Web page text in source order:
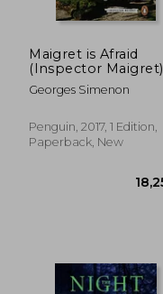
Maigret is Afraid
(Inspector Maigret)
Georges Simenon
Penguin, 2017, 1 Edition,
Paperback, New